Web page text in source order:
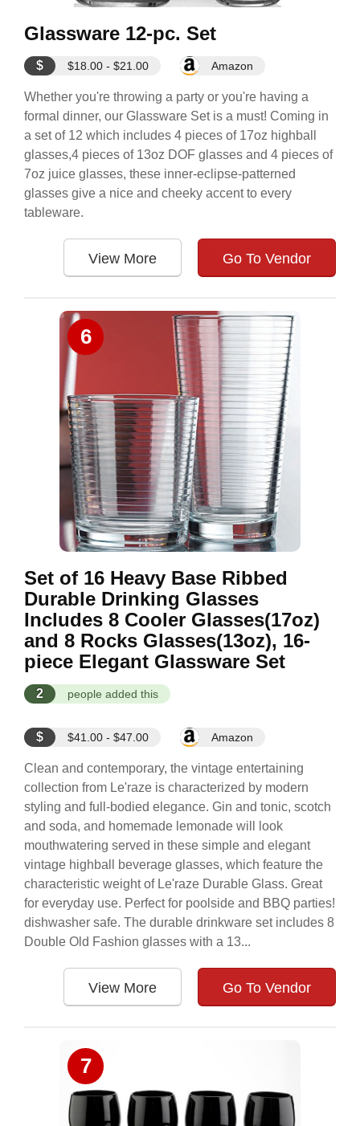
Glassware 12-pc. Set
$ $18.00 - $21.00 Amazon
Whether you're throwing a party or you're having a
formal dinner, our Glassware Set is a must! Coming in
a set of 12 which includes 4 pieces of 17oz highball
glasses,4 pieces of 13oz DOF glasses and 4 pieces of
7oz juice glasses, these inner-eclipse-patterned
glasses give a nice and cheeky accent to every
tableware.
View More Go To Vendor
6
Set of 16 Heavy Base Ribbed
Durable Drinking Glasses
Includes 8 Cooler Glasses(17oz)
and 8 Rocks Glasses(13oz), 16-
piece Elegant Glassware Set
2 people added this
$ $41.00 - $47.00 Amazon
Clean and contemporary, the vintage entertaining
collection from Le'raze is characterized by modern
styling and full-bodied elegance. Gin and tonic, scotch
and soda, and homemade lemonade will look
mouthwatering served in these simple and elegant
vintage highball beverage glasses, which feature the
characteristic weight of Le'raze Durable Glass. Great
for everyday use. Perfect for poolside and BBQ parties!
dishwasher safe. The durable drinkware set includes 8
Double Old Fashion glasses with a 13...
View More Go To Vendor
7